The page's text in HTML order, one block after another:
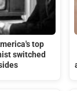
top
switched